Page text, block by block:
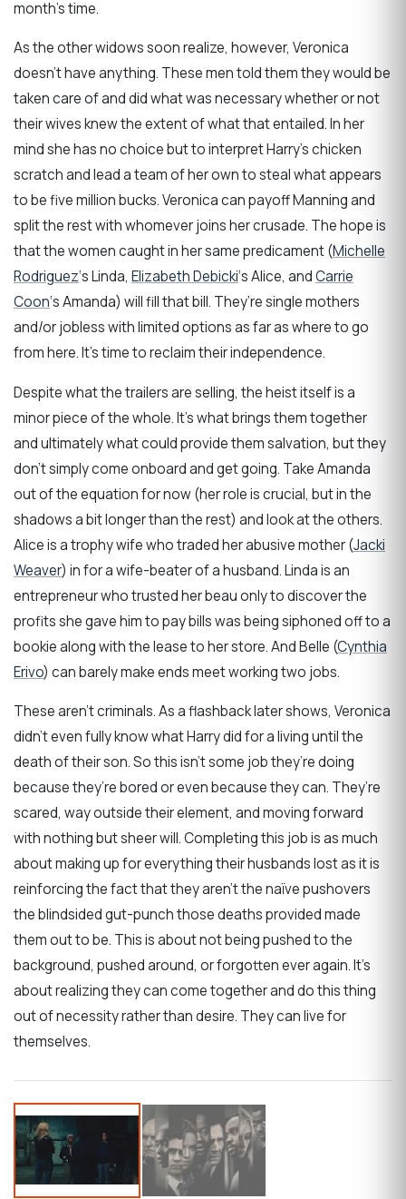
month’s time.
As the other widows soon realize, however, Veronica
doesn’t have anything. These men told them they would be
taken care of and did what was necessary whether or not
their wives knew the extent of what that entailed. In her
mind she has no choice but to interpret Harry’s chicken
scratch and lead a team of her own to steal what appears
to be five million bucks. Veronica can payoff Manning and
split the rest with whomever joins her crusade. The hope is
that the women caught in her same predicament (Michelle
Rodriguez‘s Linda, Elizabeth Debicki‘s Alice, andCarrie
Coon‘s Amanda) will fill that bill. They’re single mothers
and/or jobless with limited options as far as where to go
from here. It’s time to reclaim their independence.
Despite what the trailers are selling, the heist itself is a
minor piece of the whole. It’s what brings them together
and ultimately what could provide them salvation, but they
don’t simply come onboard and get going. Take Amanda
out of the equation for now (her role is crucial, but in the
shadows a bit longer than the rest) and look at the others.
Alice is a trophy wife who traded her abusive mother (Jacki
Weaver) in for a wife-beater of a husband. Linda is an
entrepreneur who trusted her beau only to discover the
profits she gave him to pay bills was being siphoned off to a
bookie along with the lease to her store. And Belle (Cynthia
Erivo) can barely make ends meet working two jobs.
These aren’t criminals. As a flashback later shows, Veronica
didn’t even fully know what Harry did for a living until the
death of their son. So this isn’t some job they’re doing
because they’re bored or even because they can. They’re
scared, way outside their element, and moving forward
with nothing but sheer will. Completing this job is as much
about making up for everything their husbands lost as it is
reinforcing the fact that they aren’t the naïve pushovers
the blindsided gut-punch those deaths provided made
them out to be. This is about not being pushed to the
background, pushed around, or forgotten ever again. It’s
about realizing they can come together and do this thing
out of necessity rather than desire. They can live for
themselves.